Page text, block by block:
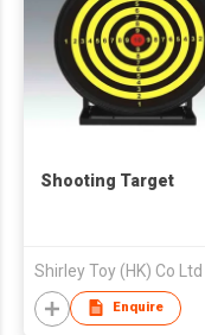
Shooting Target
Shirley Toy (HK) Co Ltd
Enquire